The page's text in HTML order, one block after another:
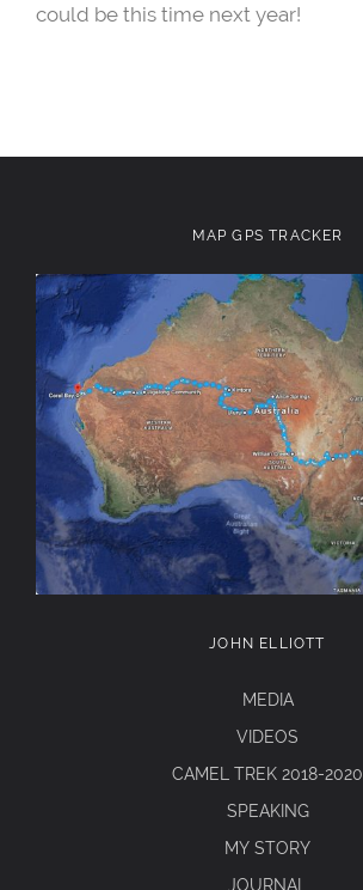
could be this time next year!
MAP GPS TRACKER
JOHN ELLIOTT
MEDIA
VIDEOS
CAMEL TREK 2018-2020
SPEAKING
MY STORY
JOURNAL